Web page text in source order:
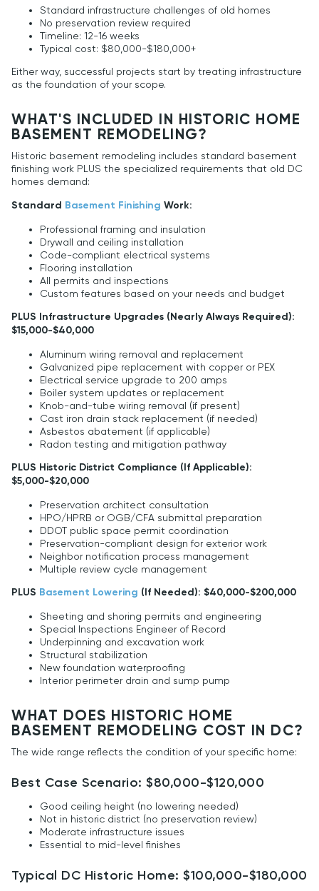
Standard infrastructure challenges of old homes
No preservation review required
Timeline: 12-16 weeks
Typical cost: $80,000-$180,000+
Either way, successful projects start by treating infrastructure
as the foundation of your scope.
WHAT'S INCLUDED IN HISTORIC HOME
BASEMENT REMODELING?
Historic basement remodeling includes standard basement
finishing work PLUS the specialized requirements that old DC
homes demand:
Standard Basement Finishing Work:
Professional framing and insulation
Drywall and ceiling installation
Code-compliant electrical systems
Flooring installation
All permits and inspections
Custom features based on your needs and budget
PLUS Infrastructure Upgrades (Nearly Always Required):
$15,000-$40,000
Aluminum wiring removal and replacement
Galvanized pipe replacement with copper or PEX
Electrical service upgrade to 200 amps
Boiler system updates or replacement
Knob-and-tube wiring removal (if present)
Cast iron drain stack replacement (if needed)
Asbestos abatement (if applicable)
Radon testing and mitigation pathway
PLUS Historic District Compliance (If Applicable):
$5,000-$20,000
Preservation architect consultation
HPO/HPRB or OGB/CFA submittal preparation
DDOT public space permit coordination
Preservation-compliant design for exterior work
Neighbor notification process management
Multiple review cycle management
PLUS Basement Lowering (If Needed): $40,000-$200,000
Sheeting and shoring permits and engineering
Special Inspections Engineer of Record
Underpinning and excavation work
Structural stabilization
New foundation waterproofing
Interior perimeter drain and sump pump
WHAT DOES HISTORIC HOME
BASEMENT REMODELING COST IN DC?
The wide range reflects the condition of your specific home:
Best Case Scenario: $80,000-$120,000
Good ceiling height (no lowering needed)
Not in historic district (no preservation review)
Moderate infrastructure issues
Essential to mid-level finishes
Typical DC Historic Home: $100,000-$180,000